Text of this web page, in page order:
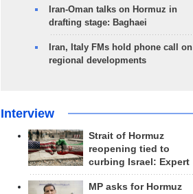
Iran-Oman talks on Hormuz in
drafting stage: Baghaei
Iran, Italy FMs hold phone call on
regional developments
Interview
Strait of Hormuz
reopening tied to
curbing Israel: Expert
MP asks for Hormuz